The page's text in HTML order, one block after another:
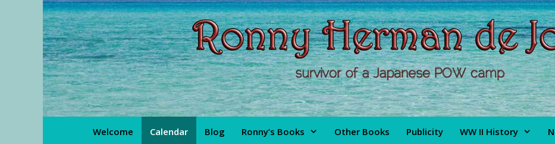
Welcome Calendar Blog Ronny’s Books Other Books Publicity WW II History